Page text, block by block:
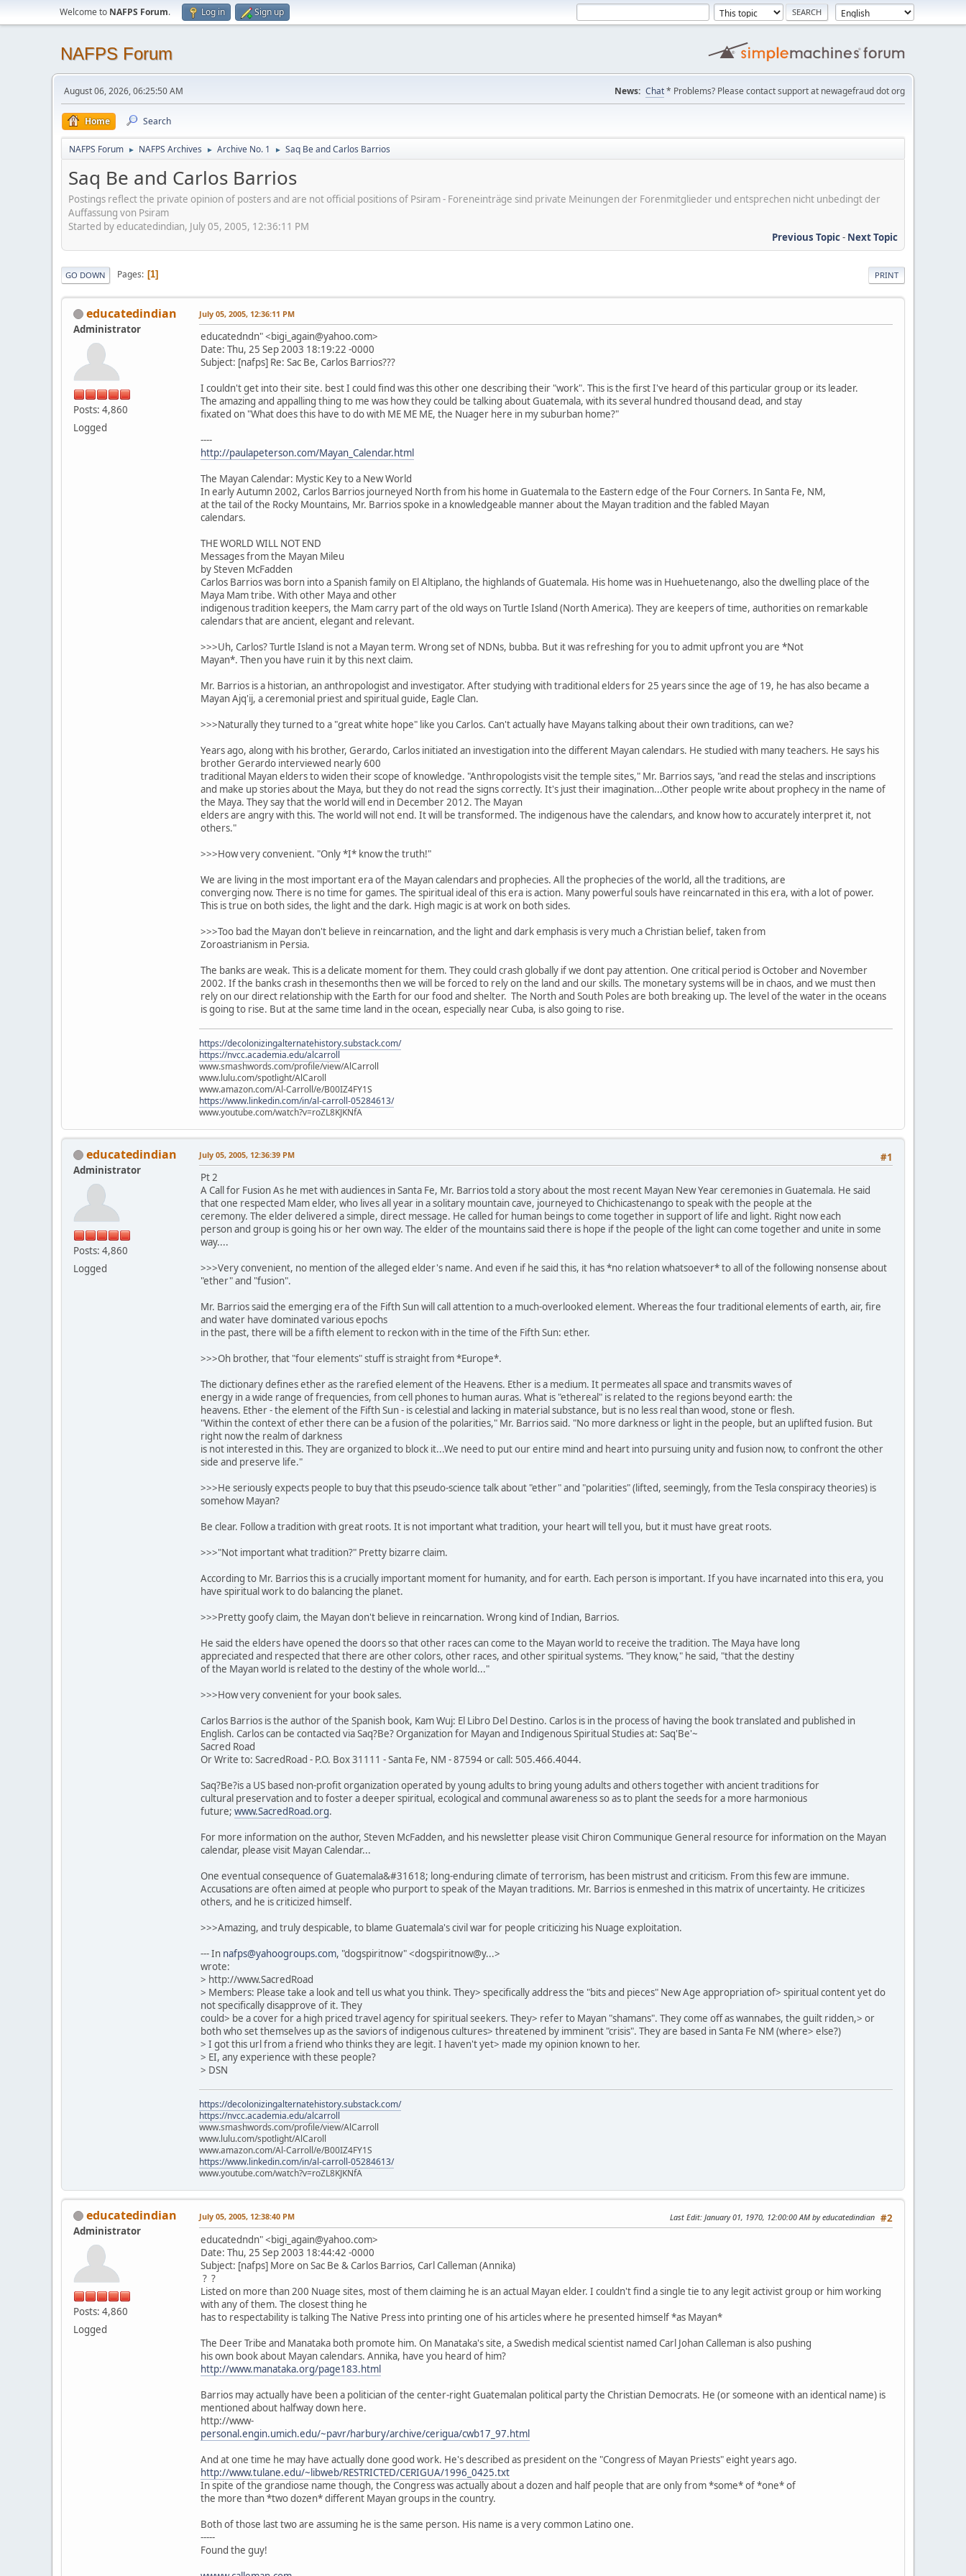
Welcome to NAFPS Forum. Log in Sign up
NAFPS Forum
August 06, 2026, 06:25:50 AM News: Chat* Problems? Please contact support at newagefraud dot org
Home Search
NAFPS Forum ► NAFPS Archives ► Archive No. 1 ► Saq Be and Carlos Barrios
Saq Be and Carlos Barrios
Postings reflect the private opinion of posters and are not official positions of Psiram - Foreneinträge sind private Meinungen der Forenmitglieder und entsprechen nicht unbedingt der
Auffassung von Psiram
Started by educatedindian, July 05, 2005, 12:36:11 PM
Previous Topic- Next Topic
PRINT
GO DOWN Pages 1
educatedindian
Administrator
Posts: 4,860
Logged
July 05, 2005, 12:36:11 PM
educatedndn" <bigi_again@yahoo.com>
Date: Thu, 25 Sep 2003 18:19:22 -0000
Subject: [nafps] Re: Sac Be, Carlos Barrios???
I couldn't get into their site. best I could find was this other one describing their "work". This is the first I've heard of this particular group or its leader.
The amazing and appalling thing to me was how they could be talking about Guatemala, with its several hundred thousand dead, and stay
fixated on "What does this have to do with ME ME ME, the Nuager here in my suburban home?"
----
http://paulapeterson.com/Mayan_Calendar.html
The Mayan Calendar: Mystic Key to a New World
In early Autumn 2002, Carlos Barrios journeyed North from his home in Guatemala to the Eastern edge of the Four Corners. In Santa Fe, NM,
at the tail of the Rocky Mountains, Mr. Barrios spoke in a knowledgeable manner about the Mayan tradition and the fabled Mayan
calendars.
THE WORLD WILL NOT END
Messages from the Mayan Mileu
by Steven McFadden
Carlos Barrios was born into a Spanish family on El Altiplano, the highlands of Guatemala. His home was in Huehuetenango, also the dwelling place of the
Maya Mam tribe. With other Maya and other
indigenous tradition keepers, the Mam carry part of the old ways on Turtle Island (North America). They are keepers of time, authorities on remarkable
calendars that are ancient, elegant and relevant.
>>>Uh, Carlos? Turtle Island is not a Mayan term. Wrong set of NDNs, bubba. But it was refreshing for you to admit upfront you are *Not
Mayan*. Then you have ruin it by this next claim.
Mr. Barrios is a historian, an anthropologist and investigator. After studying with traditional elders for 25 years since the age of 19, he has also became a
Mayan Ajq'ij, a ceremonial priest and spiritual guide, Eagle Clan.
>>>Naturally they turned to a "great white hope" like you Carlos. Can't actually have Mayans talking about their own traditions, can we?
Years ago, along with his brother, Gerardo, Carlos initiated an investigation into the different Mayan calendars. He studied with many teachers. He says his
brother Gerardo interviewed nearly 600
traditional Mayan elders to widen their scope of knowledge. "Anthropologists visit the temple sites," Mr. Barrios says, "and read the stelas and inscriptions
and make up stories about the Maya, but they do not read the signs correctly. It's just their imagination...Other people write about prophecy in the name of
the Maya. They say that the world will end in December 2012. The Mayan
elders are angry with this. The world will not end. It will be transformed. The indigenous have the calendars, and know how to accurately interpret it, not
others."
>>>How very convenient. "Only *I* know the truth!"
We are living in the most important era of the Mayan calendars and prophecies. All the prophecies of the world, all the traditions, are
converging now. There is no time for games. The spiritual ideal of this era is action. Many powerful souls have reincarnated in this era, with a lot of power.
This is true on both sides, the light and the dark. High magic is at work on both sides.
>>>Too bad the Mayan don't believe in reincarnation, and the light and dark emphasis is very much a Christian belief, taken from
Zoroastrianism in Persia.
The banks are weak. This is a delicate moment for them. They could crash globally if we dont pay attention. One critical period is October and November
2002. If the banks crash in thesemonths then we will be forced to rely on the land and our skills. The monetary systems will be in chaos, and we must then
rely on our direct relationship with the Earth for our food and shelter. The North and South Poles are both breaking up. The level of the water in the oceans
is going to rise. But at the same time land in the ocean, especially near Cuba, is also going to rise.
https://decolonizingalternatehistory.substack.com/
https://nvcc.academia.edu/alcarroll
www.smashwords.com/profile/view/AlCarroll
www.lulu.com/spotlight/AlCaroll
www.amazon.com/Al-Carroll/e/B00IZ4FY1S
https://www.linkedin.com/in/al-carroll-05284613/
www.youtube.com/watch?v=roZL8KJKNfA
educatedindian
Administrator
Posts: 4,860
Logged
#1
July 05, 2005, 12:36:39 PM
Pt 2
A Call for Fusion As he met with audiences in Santa Fe, Mr. Barrios told a story about the most recent Mayan New Year ceremonies in Guatemala. He said
that one respected Mam elder, who lives all year in a solitary mountain cave, journeyed to Chichicastenango to speak with the people at the
ceremony. The elder delivered a simple, direct message. He called for human beings to come together in support of life and light. Right now each
person and group is going his or her own way. The elder of the mountains said there is hope if the people of the light can come together and unite in some
way....
>>>Very convenient, no mention of the alleged elder's name. And even if he said this, it has *no relation whatsoever* to all of the following nonsense about
"ether" and "fusion".
Mr. Barrios said the emerging era of the Fifth Sun will call attention to a much-overlooked element. Whereas the four traditional elements of earth, air, fire
and water have dominated various epochs
in the past, there will be a fifth element to reckon with in the time of the Fifth Sun: ether.
>>>Oh brother, that "four elements" stuff is straight from *Europe*.
The dictionary defines ether as the rarefied element of the Heavens. Ether is a medium. It permeates all space and transmits waves of
energy in a wide range of frequencies, from cell phones to human auras. What is "ethereal" is related to the regions beyond earth: the
heavens. Ether - the element of the Fifth Sun - is celestial and lacking in material substance, but is no less real than wood, stone or flesh.
"Within the context of ether there can be a fusion of the polarities," Mr. Barrios said. "No more darkness or light in the people, but an uplifted fusion. But
right now the realm of darkness
is not interested in this. They are organized to block it...We need to put our entire mind and heart into pursuing unity and fusion now, to confront the other
side and preserve life."
>>>He seriously expects people to buy that this pseudo-science talk about "ether" and "polarities" (lifted, seemingly, from the Tesla conspiracy theories) is
somehow Mayan?
Be clear. Follow a tradition with great roots. It is not important what tradition, your heart will tell you, but it must have great roots.
>>>"Not important what tradition?" Pretty bizarre claim.
According to Mr. Barrios this is a crucially important moment for humanity, and for earth. Each person is important. If you have incarnated into this era, you
have spiritual work to do balancing the planet.
>>>Pretty goofy claim, the Mayan don't believe in reincarnation. Wrong kind of Indian, Barrios.
He said the elders have opened the doors so that other races can come to the Mayan world to receive the tradition. The Maya have long
appreciated and respected that there are other colors, other races, and other spiritual systems. "They know," he said, "that the destiny
of the Mayan world is related to the destiny of the whole world..."
>>>How very convenient for your book sales.
Carlos Barrios is the author of the Spanish book, Kam Wuj: El Libro Del Destino. Carlos is in the process of having the book translated and published in
English. Carlos can be contacted via Saq?Be? Organization for Mayan and Indigenous Spiritual Studies at: Saq'Be'~
Sacred Road
Or Write to: SacredRoad - P.O. Box 31111 - Santa Fe, NM - 87594 or call: 505.466.4044.
Saq?Be?is a US based non-profit organization operated by young adults to bring young adults and others together with ancient traditions for
cultural preservation and to foster a deeper spiritual, ecological and communal awareness so as to plant the seeds for a more harmonious
future; www.SacredRoad.org.
For more information on the author, Steven McFadden, and his newsletter please visit Chiron Communique General resource for information on the Mayan
calendar, please visit Mayan Calendar...
One eventual consequence of Guatemala&#31618; long-enduring climate of terrorism, has been mistrust and criticism. From this few are immune.
Accusations are often aimed at people who purport to speak of the Mayan traditions. Mr. Barrios is enmeshed in this matrix of uncertainty. He criticizes
others, and he is criticized himself.
>>>Amazing, and truly despicable, to blame Guatemala's civil war for people criticizing his Nuage exploitation.
--- In nafps@yahoogroups.com, "dogspiritnow" <dogspiritnow@y...>
wrote:
> http://www.SacredRoad
> Members: Please take a look and tell us what you think. They> specifically address the "bits and pieces" New Age appropriation of> spiritual content yet do
not specifically disapprove of it. They
could> be a cover for a high priced travel agency for spiritual seekers. They> refer to Mayan "shamans". They come off as wannabes, the guilt ridden,> or
both who set themselves up as the saviors of indigenous cultures> threatened by imminent "crisis". They are based in Santa Fe NM (where> else?)
> I got this url from a friend who thinks they are legit. I haven't yet> made my opinion known to her.
> EI, any experience with these people?
> DSN
https://decolonizingalternatehistory.substack.com/
https://nvcc.academia.edu/alcarroll
www.smashwords.com/profile/view/AlCarroll
www.lulu.com/spotlight/AlCaroll
www.amazon.com/Al-Carroll/e/B00IZ4FY1S
https://www.linkedin.com/in/al-carroll-05284613/
www.youtube.com/watch?v=roZL8KJKNfA
educatedindian
Administrator
Posts: 4,860
Logged
#2
July 05, 2005, 12:38:40 PM Last Edit: January 01, 1970, 12:00:00 AM by educatedindian
educatedndn" <bigi_again@yahoo.com>
Date: Thu, 25 Sep 2003 18:44:42 -0000
Subject: [nafps] More on Sac Be & Carlos Barrios, Carl Calleman (Annika)
? ?
Listed on more than 200 Nuage sites, most of them claiming he is an actual Mayan elder. I couldn't find a single tie to any legit activist group or him working
with any of them. The closest thing he
has to respectability is talking The Native Press into printing one of his articles where he presented himself *as Mayan*
The Deer Tribe and Manataka both promote him. On Manataka's site, a Swedish medical scientist named Carl Johan Calleman is also pushing
his own book about Mayan calendars. Annika, have you heard of him?
http://www.manataka.org/page183.html
Barrios may actually have been a politician of the center-right Guatemalan political party the Christian Democrats. He (or someone with an identical name) is
mentioned about halfway down here.
http://www-
personal.engin.umich.edu/~pavr/harbury/archive/cerigua/cwb17_97.html
And at one time he may have actually done good work. He's described as president on the "Congress of Mayan Priests" eight years ago.
http://www.tulane.edu/~libweb/RESTRICTED/CERIGUA/1996_0425.txt
In spite of the grandiose name though, the Congress was actually about a dozen and half people that are only from *some* of *one* of
the more than *two dozen* different Mayan groups in the country.
Both of those last two are assuming he is the same person. His name is a very common Latino one.
-----
Found the guy!